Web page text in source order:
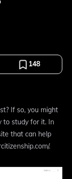
148
If so, you might
to study for it. In
that can help
.